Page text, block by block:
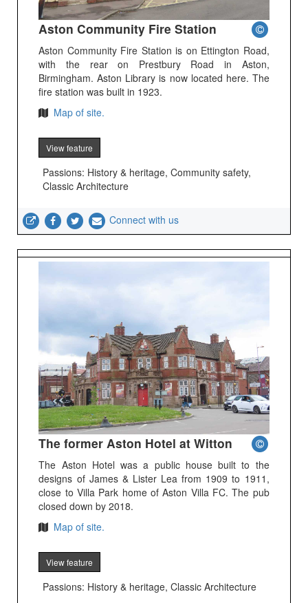
Aston Community Fire Station
Aston Community Fire Station is on Ettington Road,
with the rear on Prestbury Road in Aston,
Birmingham. Aston Library is now located here. The
fire station was built in 1923.
Map of site.
View feature
Passions: History & heritage, Community safety,
Classic Architecture
Connect with us
The former Aston Hotel at Witton
The Aston Hotel was a public house built to the
designs of James & Lister Lea from 1909 to 1911,
close to Villa Park home of Aston Villa FC. The pub
closed down by 2018.
Map of site.
View feature
Passions: History & heritage, Classic Architecture